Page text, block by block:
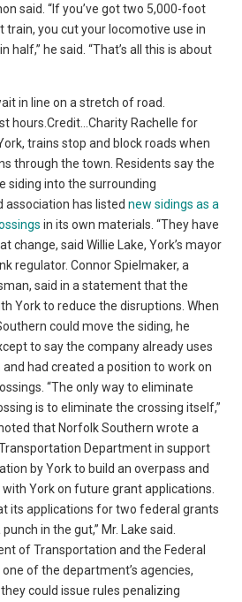
said. “If you’ve got two 5,000-foot
train, you cut your locomotive use in
half,” he said. “That’s all this is about
hours.Credit…Charity Rachelle for
trains stop and block roads when
through the town. Residents say the
siding into the surrounding
association has listednew sidings as a
in its own materials. “They have
change, said Willie Lake, York’s mayor
regulator. Connor Spielmaker, a
said in a statement that the
York to reduce the disruptions. When
could move the siding, he
to say the company already uses
had created a position to work on
“The only way to eliminate
is to eliminate the crossing itself,”
that Norfolk Southern wrote a
Department in support
by York to build an overpass and
York on future grant applications.
its applications for two federal grants
in the gut,” Mr. Lake said.
of Transportation and the Federal
of the department’s agencies,
could issue rules penalizing